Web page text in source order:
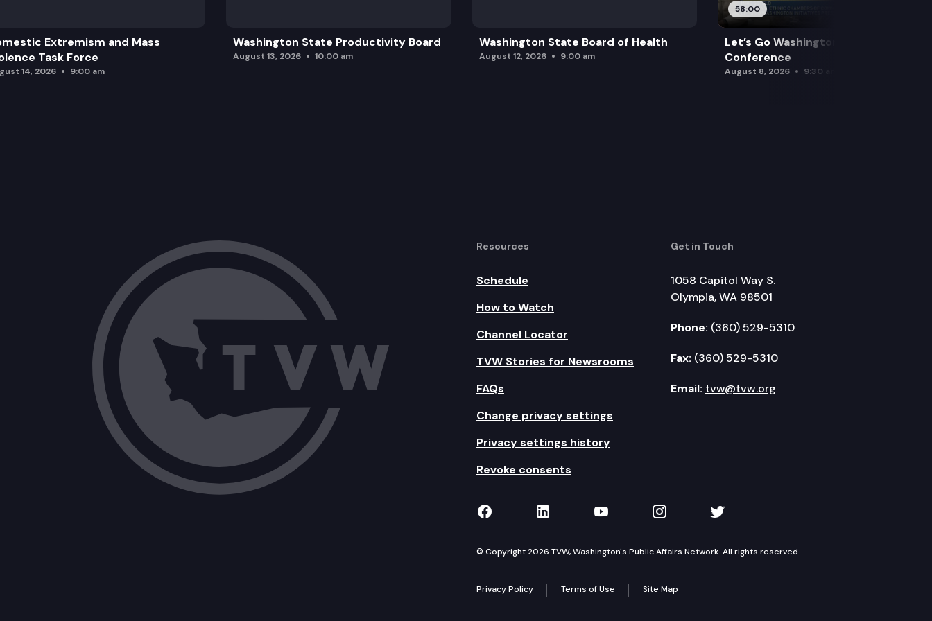
Extremism and Mass
Task Force
14, 2026 9:00 am
Washington State Productivity Board
August 13, 2026 10:00 am
Washington State Board of Health
August 12, 2026 9:00 am
58:00
Let’s Go Washington Initiatives Press
Conference
August 8, 2026 9:30 am
Resources
Schedule
How to Watch
Channel Locator
TVW Stories for Newsrooms
FAQs
Change privacy settings
Privacy settings history
Revoke consents
Get in Touch
1058 Capitol Way S.
Olympia, WA 98501
Phone: (360) 529-5310
Fax: (360) 529-5310
Email: tvw@tvw.org
TVW on Facebook
TVW on LinkedIn
TVW on YouTube
TVW on Instagram
TVW on Twitter
© Copyright 2026 TVW, Washington's Public Affairs Network. All rights reserved.
Privacy Policy Terms of Use Site Map